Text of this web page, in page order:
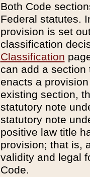
Both Code
Federal statutes.
provision is set
classification
Classification
can add a
enacts a
existing section,
statutory note
statutory note
positive law title
provision; that is,
validity and legal
Code.